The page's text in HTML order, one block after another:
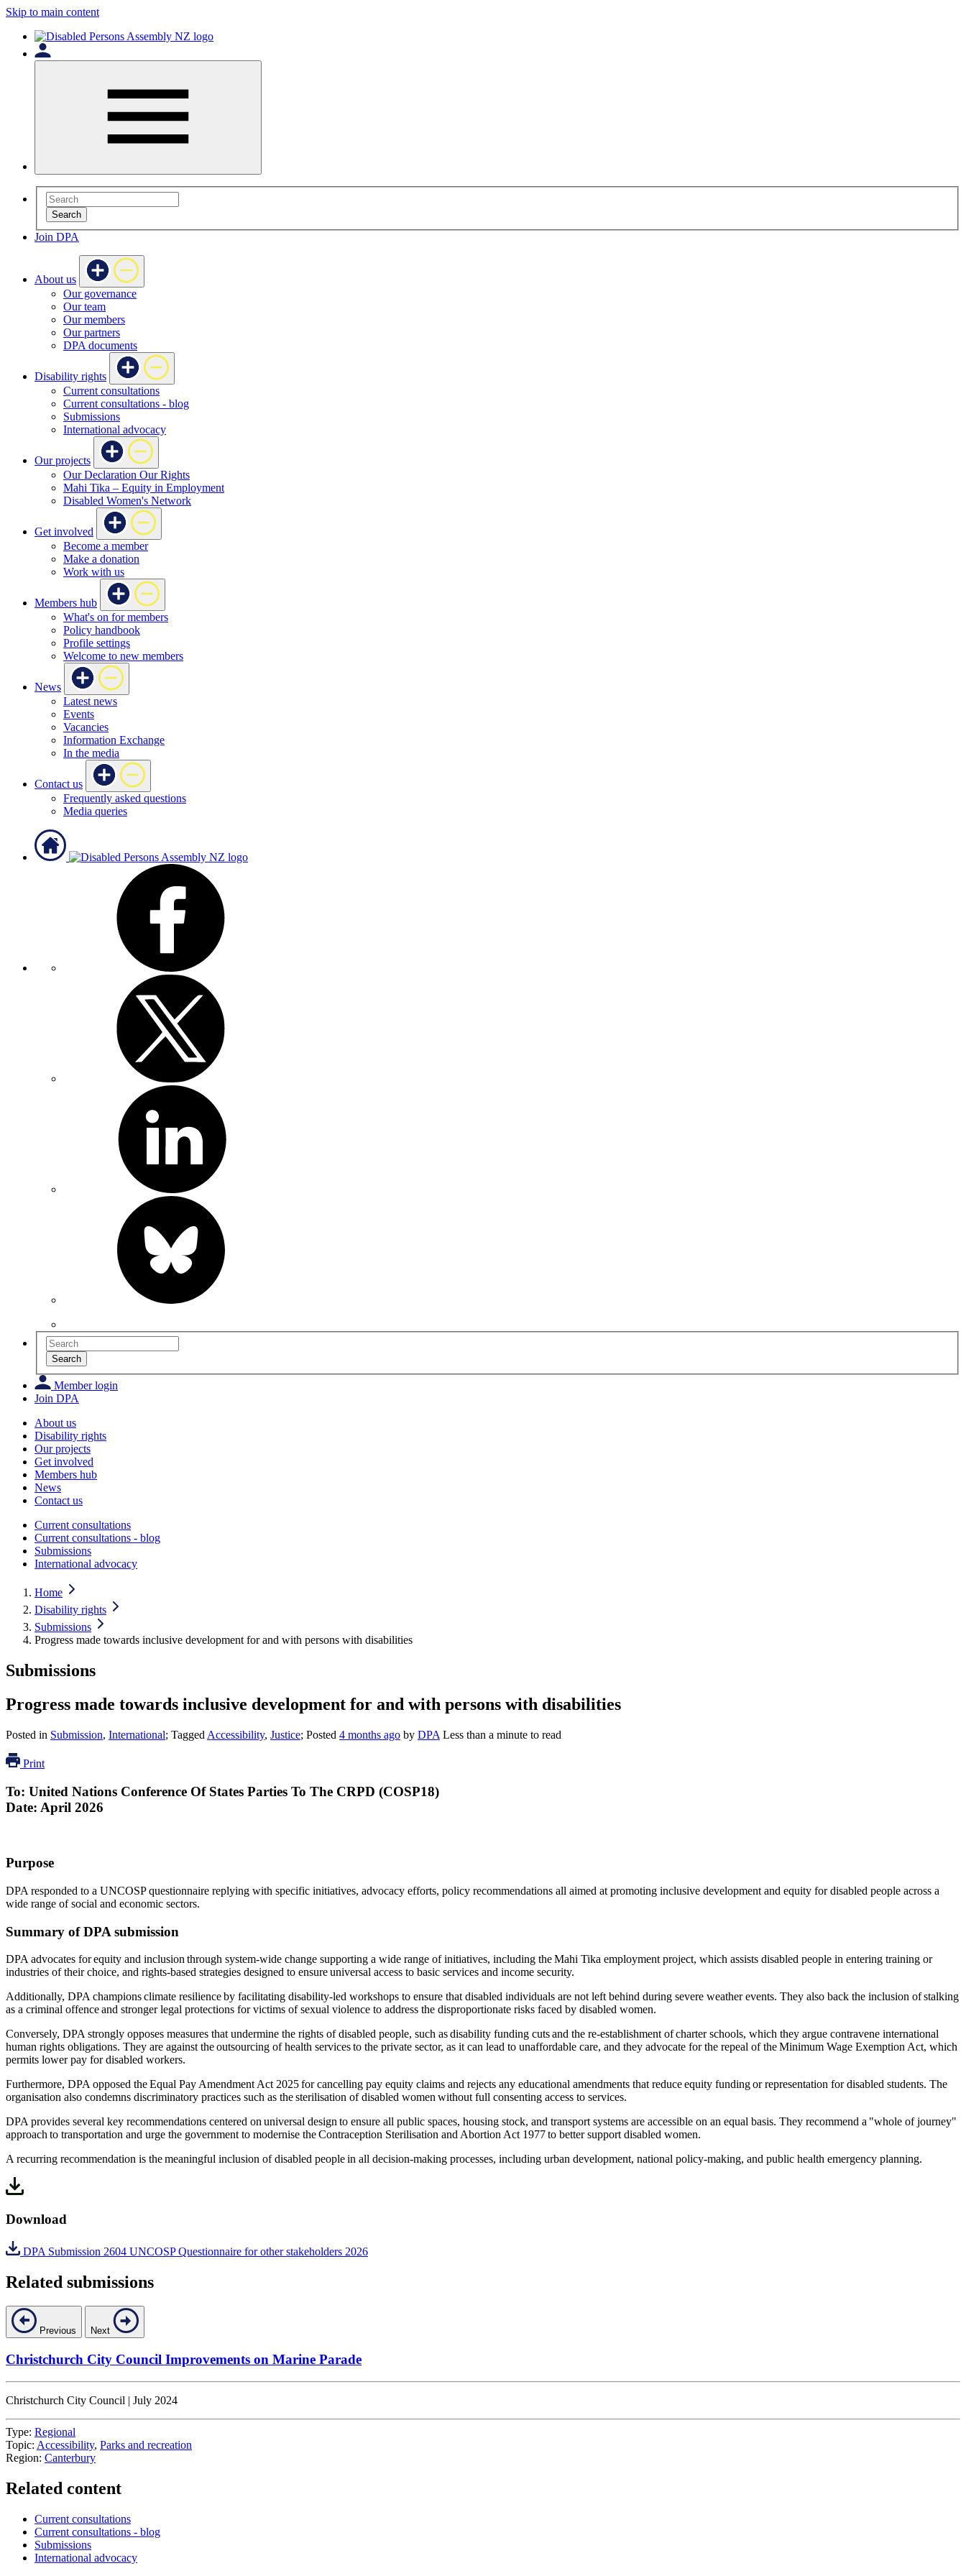
Skip to main content
Search
Join DPA
About us
Our governance
Our team
Our members
Our partners
DPA documents
Disability rights
Current consultations
Current consultations - blog
Submissions
International advocacy
Our projects
Our Declaration Our Rights
Mahi Tika – Equity in Employment
Disabled Women's Network
Get involved
Become a member
Make a donation
Work with us
Members hub
What's on for members
Policy handbook
Profile settings
Welcome to new members
News
Latest news
Events
Vacancies
Information Exchange
In the media
Contact us
Frequently asked questions
Media queries
Search
Member login
Join DPA
About us
Disability rights
Our projects
Get involved
Members hub
News
Contact us
Current consultations
Current consultations - blog
Submissions
International advocacy
Home
Disability rights
Submissions
Progress made towards inclusive development for and with persons with disabilities
Submissions
Progress made towards inclusive development for and with persons with disabilities
Posted in Submission, International; Tagged Accessibility, Justice; Posted 4 months ago by DPA Less than a minute to read
Print
To: United Nations Conference OfStates Parties To The CRPD (COSP18)
Date: April 2026
Purpose
DPA responded to a UNCOSP questionnaire replying with specific initiatives, advocacy efforts, policy recommendations all aimed at promoting inclusive development and equity for disabled people across a
wide range of social and economic sectors.
Summary of DPA submission
DPA advocates for equity and inclusion through system-wide change supporting a wide range of initiatives, including the Mahi Tika employment project, which assists disabled people in entering training or
industries of their choice, and rights-based strategies designed to ensure universal access to basic services and income security.
Additionally, DPA champions climate resilience by facilitating disability-led workshops to ensure that disabled individuals are not left behind during severe weather events. They also back the inclusion of stalking
as a criminal offence and stronger legal protections for victims of sexual violence to address the disproportionate risks faced by disabled women.
Conversely, DPA strongly opposes measures that undermine the rights of disabled people, such as disability funding cuts and the re-establishment of charter schools, which they argue contravene international
human rights obligations. They are against the outsourcing of health services to the private sector, as it can lead to unaffordable care, and they advocate for the repeal of the Minimum Wage Exemption Act, which
permits lower pay for disabled workers.
Furthermore, DPA opposed the Equal Pay Amendment Act 2025 for cancelling pay equity claims and rejects any educational amendments that reduce equity funding or representation for disabled students. The
organisation also condemns discriminatory practices such as the sterilisation of disabled women without full consenting access to services.
DPA provides several key recommendations centered on universal design to ensure all public spaces, housing stock, and transport systems are accessible on an equal basis. They recommend a "whole of journey"
approach to transportation and urge the government to modernise the Contraception Sterilisation and Abortion Act 1977 to better support disabled women.
A recurring recommendation is the meaningful inclusion of disabled people in all decision-making processes, including urban development, national policy-making, and public health emergency planning.
Download
DPA Submission 2604 UNCOSP Questionnaire for other stakeholders 2026
Related submissions
Previous Next
Christchurch City Council Improvements on Marine Parade
Christchurch City Council | July 2024
Type: Regional
Topic: Accessibility, Parks and recreation
Region: Canterbury
Related content
Current consultations
Current consultations - blog
Submissions
International advocacy